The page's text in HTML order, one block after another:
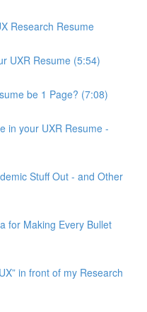
Research Resume
UXR Resume (5:54)
be 1 Page? (7:08)
in your UXR Resume -
Stuff Out - and Other
for Making Every Bullet
in front of my Research